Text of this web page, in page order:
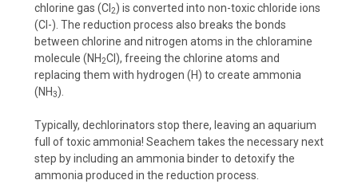
chlorine gas (Cl 2) is converted into non-toxic chloride ions
(Cl-). The reduction process also breaks the bonds
between chlorine and nitrogen atoms in the chloramine
molecule (NH2Cl), freeing the chlorine atoms and
replacing them with hydrogen (H) to create ammonia
(NH3).
Typically, dechlorinators stop there, leaving an aquarium
full of toxic ammonia! Seachem takes the necessary next
step by including an ammonia binder to detoxify the
ammonia produced in the reduction process.